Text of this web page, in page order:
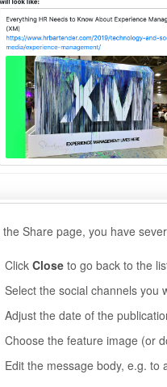
the Share page, you have
Click Closeto go back to the
Select the social channels you
Adjust the date of the
Choose the feature image (or
Edit the message body, e.g. to